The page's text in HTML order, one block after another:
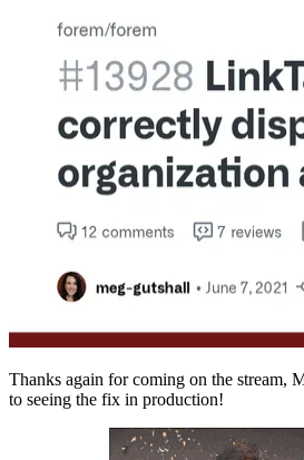
Thanks again for coming on the stream,
to seeing the fix in production!